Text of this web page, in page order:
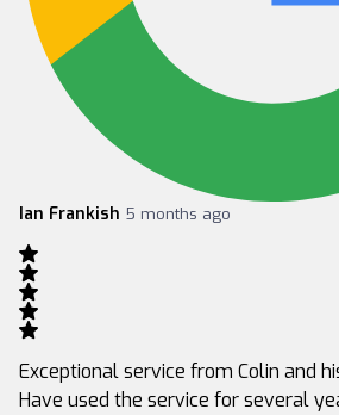
Ian Frankish 5 months ago
Exceptional service from Colin and
Have used the service for several